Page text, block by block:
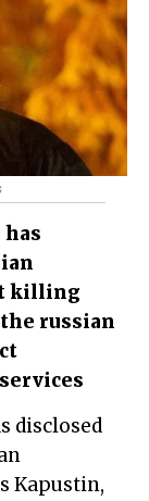
killing
russian
Kapustin,